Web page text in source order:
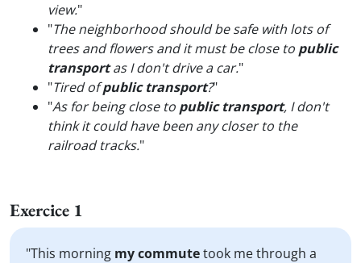
view."
"The neighborhood should be safe with lots of
trees and flowers and it must be close to public
transportas I don't drive a car."
"Tired ofpublic transport?"
"As for being close to public transport, I don't
think it could have been any closer to the
railroad tracks."
Exercice 1
"This morning my commutetook me through a